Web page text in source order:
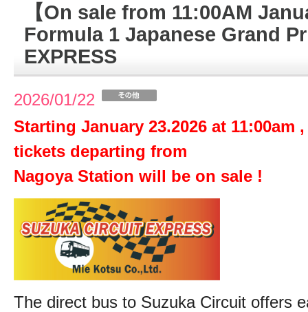
【On sale from 11:00AM
Formula 1 Japanese Grand
EXPRESS
2026/01/22
Starting January 23.2026 at
tickets departing from
Nagoya Station will be on sale !
The direct bus to Suzuka Circuit offers